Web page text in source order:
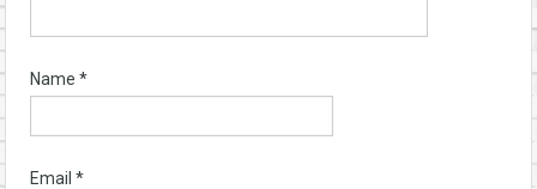
Name *
Email *